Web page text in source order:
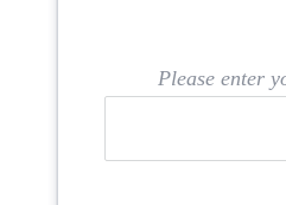
Please enter